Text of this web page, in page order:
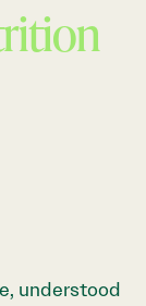
understood